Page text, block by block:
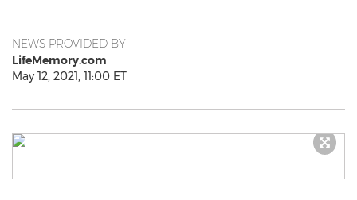
NEWS PROVIDED BY
LifeMemory.com
May 12, 2021, 11:00 ET